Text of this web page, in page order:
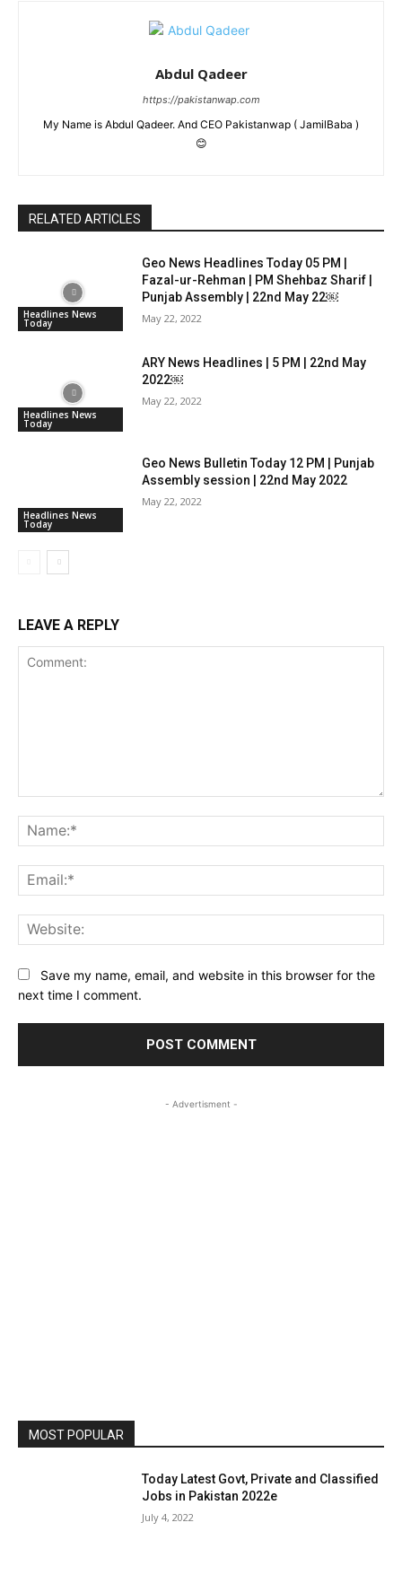
Abdul Qadeer
https://pakistanwap.com
My Name is Abdul Qadeer. And CEO Pakistanwap ( JamilBaba )
😊
RELATED ARTICLES
Headlines News
Today
Geo News Headlines Today 05 PM |
Fazal-ur-Rehman | PM Shehbaz Sharif |
Punjab Assembly | 22nd May 22￼
May 22, 2022
Headlines News
Today
ARY News Headlines | 5 PM | 22nd May
2022￼
May 22, 2022
Headlines News
Today
Geo News Bulletin Today 12 PM | Punjab
Assembly session | 22nd May 2022
May 22, 2022
LEAVE A REPLY
Save my name, email, and website in this browser for the
next time I comment.
- Advertisment -
MOST POPULAR
Today Latest Govt, Private and Classified
Jobs in Pakistan 2022e
July 4, 2022